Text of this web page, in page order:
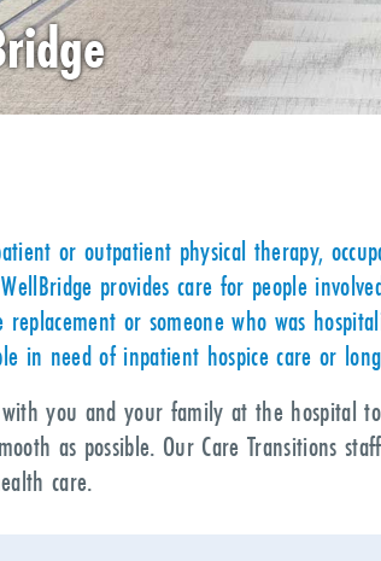
or outpatient physical therapy,
provides care for people
or someone who was
in need of inpatient hospice care or
you and your family at the
as possible. Our Care Transitions
care.